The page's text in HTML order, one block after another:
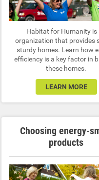
Habitat for Humanity is
organization that provides
sturdy homes. Learn how
efficiency is a key factor in
these homes.
LEARN MORE
Choosing energy-
products